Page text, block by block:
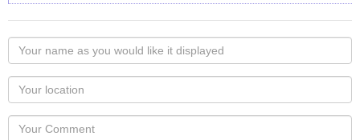
Your
name
as
you
would
like
Your
Locaton
Your